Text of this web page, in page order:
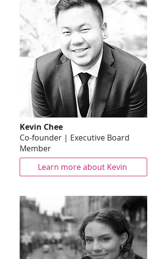
Kevin Chee
Co-founder | Executive Board
Member
Learn more about Kevin